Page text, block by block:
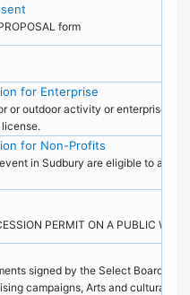
form
for Enterprise
or outdoor activity or enterprise in
for Non-Profits
in Sudbury are eligible to apply
PERMIT ON A PUBLIC WAY
signed by the Select Board and
campaigns, Arts and cultural